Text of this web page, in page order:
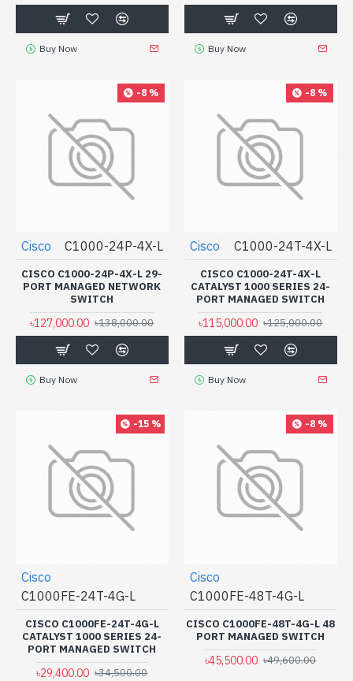
Buy Now Buy Now
-8 %
Cisco C1000-24P-4X-L
CISCO C1000-24P-4X-L 29-
PORT MANAGED NETWORK
SWITCH
৳127,000.00 ৳138,000.00
Buy Now
-8 %
Cisco C1000-24T-4X-L
CISCO C1000-24T-4X-L
CATALYST 1000 SERIES 24-
PORT MANAGED SWITCH
৳115,000.00 ৳125,000.00
Buy Now
-15 %
Cisco
C1000FE-24T-4G-L
CISCO C1000FE-24T-4G-L
CATALYST 1000 SERIES 24-
PORT MANAGED SWITCH
৳29,400.00 ৳34,500.00
-8 %
Cisco
C1000FE-48T-4G-L
CISCO C1000FE-48T-4G-L 48
PORT MANAGED SWITCH
৳45,500.00 ৳49,600.00